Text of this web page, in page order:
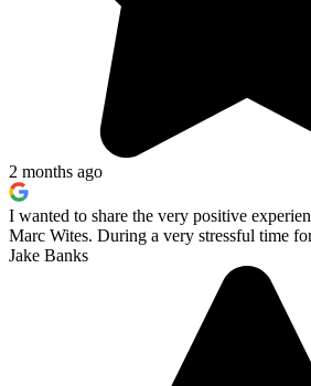
2 months ago
I wanted to share the very positive
Marc Wites. During a very stressful time
Jake Banks